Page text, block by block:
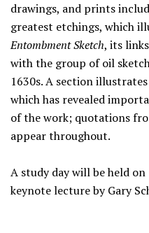
drawings, and prints
greatest etchings, which
Entombment Sketch, its
with the group of oil
1630s. A section
which has revealed
of the work; quotations
appear throughout.
A study day will be held
keynote lecture by Gary